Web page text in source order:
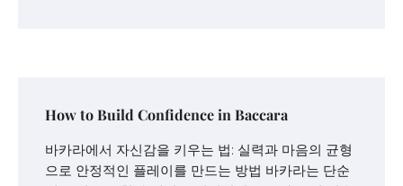
How to Build Confidence in Baccara
바카라에서 자신감을 키우는 법: 실력과 마음의 균형
으로 안정적인 플레이를 만드는 방법 바카라는 단순